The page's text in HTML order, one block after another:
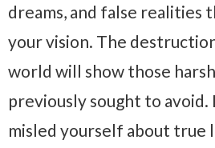
dreams, and false realities
your vision. The
world will show those
previously sought to avoid.
misled yourself about true